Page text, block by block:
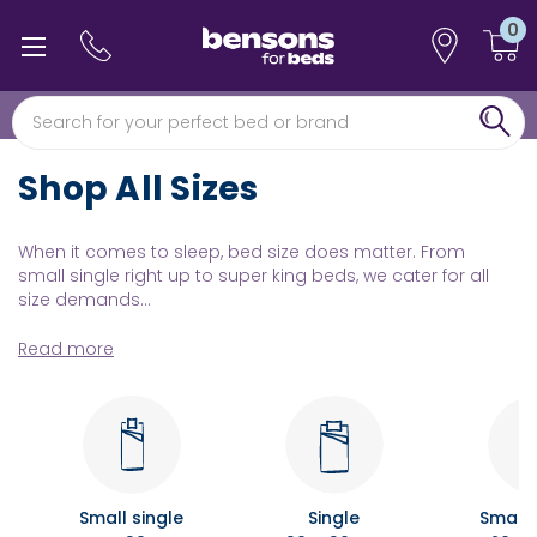
0
0% interest free finance
Free min 5 year guarantee*
Shop All Sizes
When it comes to sleep, bed size does matter. From
small single right up to super king beds, we cater for all
size demands...
Read more
Small single
Single
Small